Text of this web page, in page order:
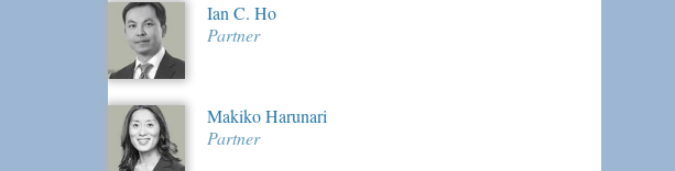
Ian C. Ho
Partner
Makiko Harunari
Partner